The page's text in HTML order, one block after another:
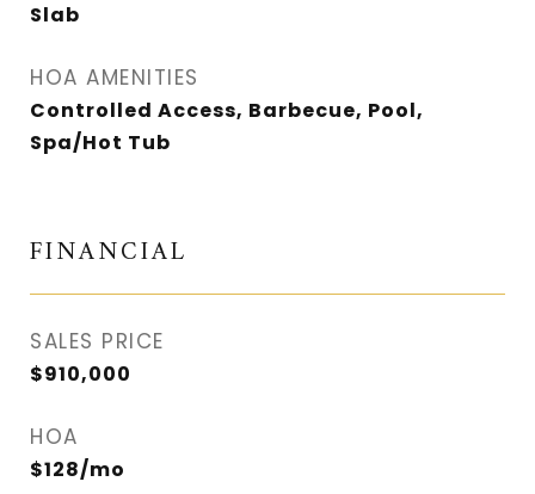
Slab
HOA AMENITIES
Controlled Access, Barbecue, Pool,
Spa/Hot Tub
FINANCIAL
SALES PRICE
$910,000
HOA
$128/mo